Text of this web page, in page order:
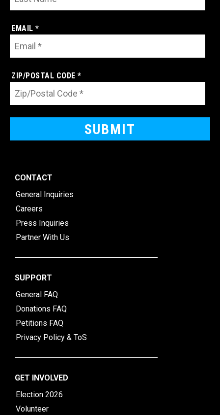
EMAIL *
ZIP/POSTAL CODE *
CONTACT
General Inquiries
Careers
Press Inquiries
Partner With Us
SUPPORT
General FAQ
Donations FAQ
Petitions FAQ
Privacy Policy & ToS
GET INVOLVED
Election 2026
Volunteer